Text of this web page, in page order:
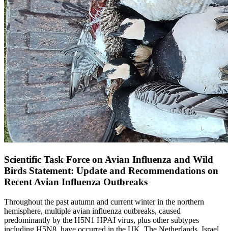
Scientific Task Force on Avian Influenza and Wild
Birds Statement: Update and Recommendations on
Recent Avian Influenza Outbreaks
Throughout the past autumn and current winter in the northern
hemisphere, multiple avian influenza outbreaks, caused
predominantly by the H5N1 HPAI virus, plus other subtypes
including H5N8, have occurred in the UK, The Netherlands, Israel,